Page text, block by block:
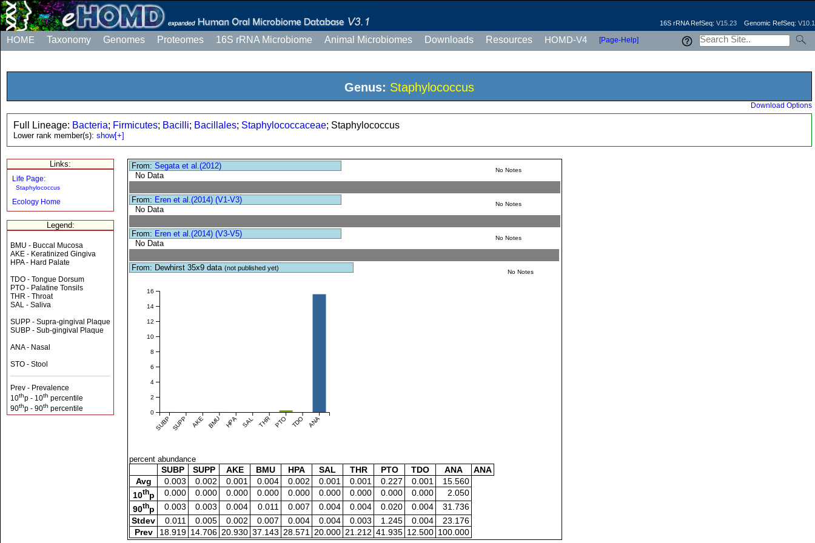
HOME Taxonomy Genomes Proteomes 16S rRNA Microbiome Animal Microbiomes Downloads Resources HOMD-V4 [Page-Help]
16S rRNA RefSeq: V15.23 Genomic RefSeq: V10.1
Genus: Staphylococcus
Download Options
Full Lineage: Bacteria; Firmicutes; Bacilli; Bacillales; Staphylococcaceae; Staphylococcus
Lower rank member(s): show[+]
Links:
Life Page:
Staphylococcus
Ecology Home
Legend:
BMU - Buccal Mucosa
AKE - Keratinized Gingiva
HPA - Hard Palate
TDO - Tongue Dorsum
PTO - Palatine Tonsils
THR - Throat
SAL - Saliva
SUPP - Supra-gingival Plaque
SUBP - Sub-gingival Plaque
ANA - Nasal
STO - Stool
Prev - Prevalence
10thp - 10th percentile
90thp - 90th percentile
From:Segata et al.(2012)
No Data
No Notes
From: Eren et al.(2014) (V1-V3)
No Data
No Notes
From: Eren et al.(2014) (V3-V5)
No Data
No Notes
From: Dewhirst 35x9 data(not published yet)
SUBP SUPP AKE BMU HPA SAL THR PTO TDO ANA
0
2
4
6
8
10
12
14
16
No Notes
percent abundance
SUBP SUPP AKE BMU HPA SAL THR PTO TDO ANA
ANA
Avg
0.003 0.002 0.001 0.004 0.002 0.001 0.001 0.227 0.001
15.560
10thp 0.000 0.000 0.000 0.000 0.000 0.000 0.000 0.000 0.000
2.050
90thp 0.003 0.003 0.004 0.011 0.007 0.004 0.004 0.020 0.004
31.736
Stdev
0.011 0.005 0.002 0.007 0.004 0.004 0.003 1.245 0.004
23.176
Prev
18.919 14.706 20.930 37.143 28.571 20.000 21.212 41.935 12.500 100.000